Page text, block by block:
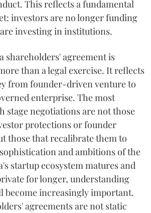
This reflects a fundamental
investors are no longer funding
investing in institutions.
shareholders' agreement is
than a legal exercise. It reflects
from founder-driven venture to
enterprise. The most
stage negotiations are not those
protections or founder
those that recalibrate them to
and ambitions of the
startup ecosystem matures and
for longer, understanding
become increasingly important.
agreements are not static